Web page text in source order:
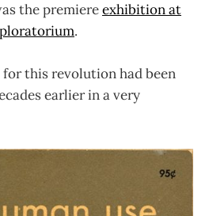
the premiereexhibition at
.
for this revolution had been
earlier in a very